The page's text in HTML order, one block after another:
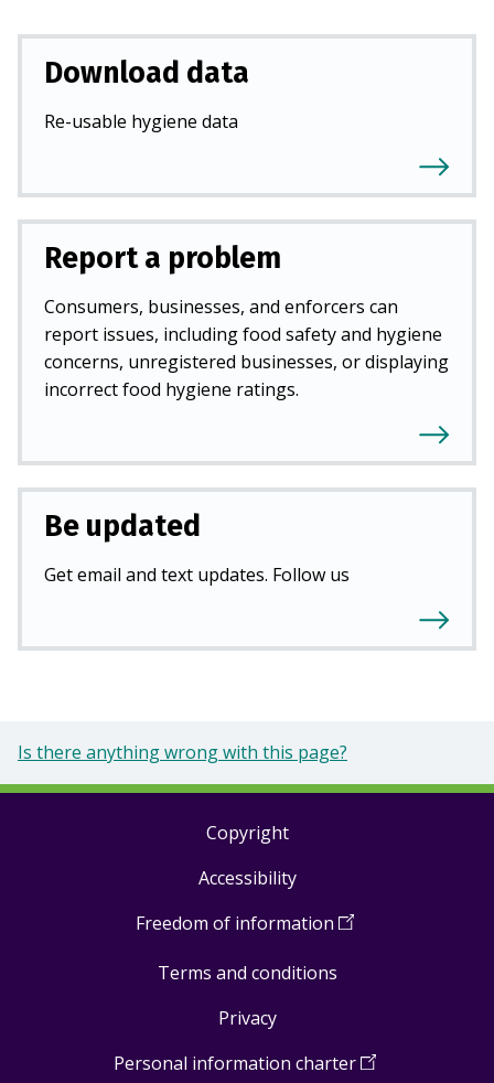
Download data
Re-usable hygiene data
Report a problem
Consumers, businesses, and enforcers can
report issues, including food safety and hygiene
concerns, unregistered businesses, or displaying
incorrect food hygiene ratings.
Be updated
Get email and text updates. Follow us
Is there anything wrong with this page?
Copyright
Accessibility
Freedom of information (Open
a
Terms and conditions
Privacy
Personal information charter(Open